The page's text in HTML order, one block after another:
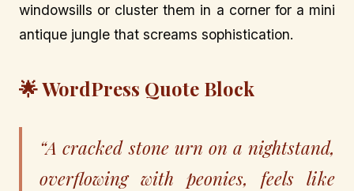
windowsills or cluster them in a corner for a mini
antique jungle that screams sophistication.
🌟 WordPress Quote Block
“A cracked stone urn on a nightstand,
overflowing with peonies, feels like